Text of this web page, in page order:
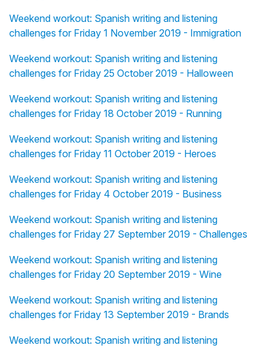
Weekend workout: Spanish writing and listening
challenges for Friday 1 November 2019 - Immigration
Weekend workout: Spanish writing and listening
challenges for Friday 25 October 2019 - Halloween
Weekend workout: Spanish writing and listening
challenges for Friday 18 October 2019 - Running
Weekend workout: Spanish writing and listening
challenges for Friday 11 October 2019 - Heroes
Weekend workout: Spanish writing and listening
challenges for Friday 4 October 2019 - Business
Weekend workout: Spanish writing and listening
challenges for Friday 27 September 2019 - Challenges
Weekend workout: Spanish writing and listening
challenges for Friday 20 September 2019 - Wine
Weekend workout: Spanish writing and listening
challenges for Friday 13 September 2019 - Brands
Weekend workout: Spanish writing and listening